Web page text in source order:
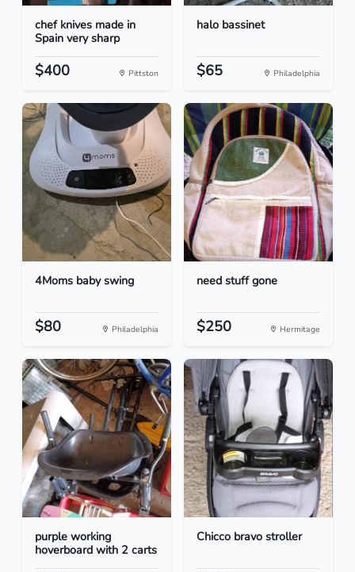
chef knives made in
Spain very sharp
$400 Pittston
halo bassinet
$65 Philadelphia
4Moms baby swing
$80 Philadelphia
need stuff gone
$250 Hermitage
purple working
hoverboard with 2 carts
Chicco bravo stroller